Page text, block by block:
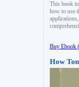
This book
how to use
Buy Ebook
How